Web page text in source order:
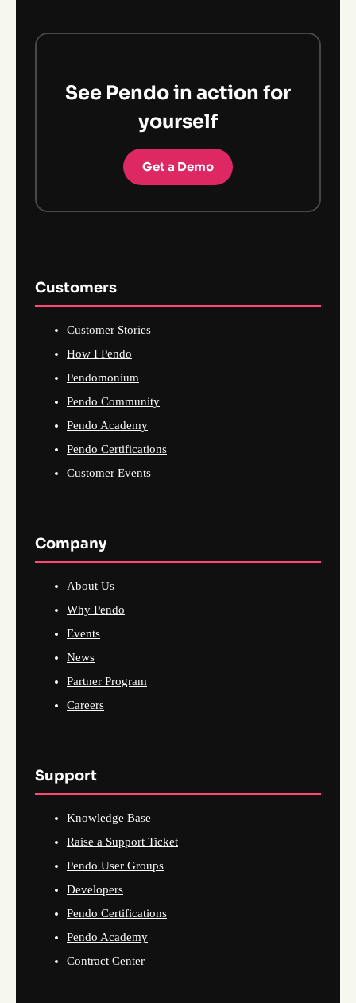
See Pendo in action for
yourself
Get a Demo
Customers
Customer Stories
How I Pendo
Pendomonium
Pendo Community
Pendo Academy
Pendo Certifications
Customer Events
Company
About Us
Why Pendo
Events
News
Partner Program
Careers
Support
Knowledge Base
Raise a Support Ticket
Pendo User Groups
Developers
Pendo Certifications
Pendo Academy
Contract Center